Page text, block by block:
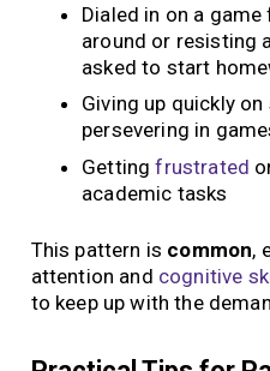
Dialed in on a
around or resisting
asked to start
Giving up quickly
persevering in
Gettingfrustrated
academic tasks
This pattern is common,
attention and cognitive
to keep up with the